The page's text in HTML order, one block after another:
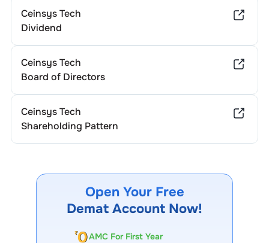
Ceinsys Tech
Dividend
Ceinsys Tech
Board of Directors
Ceinsys Tech
Shareholding Pattern
Open Your Free
Demat Account Now!
AMC For First Year